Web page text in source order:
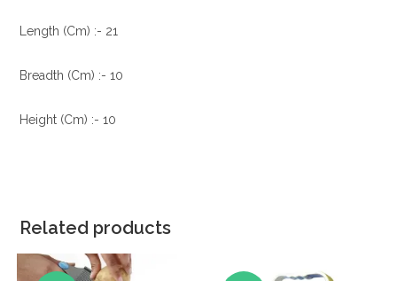
Length (Cm) :- 21
Breadth (Cm) :- 10
Height (Cm) :- 10
Related products